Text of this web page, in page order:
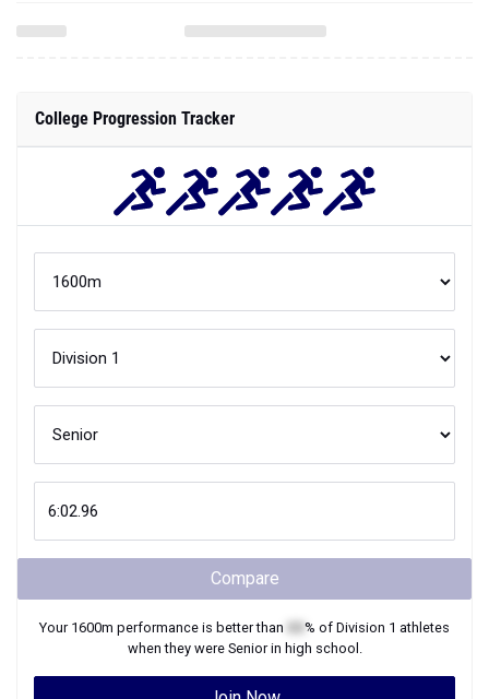
College Progression Tracker
Compare
Your 1600m performance is better than % of Division 1 athletes
when they were Seniorin high school.